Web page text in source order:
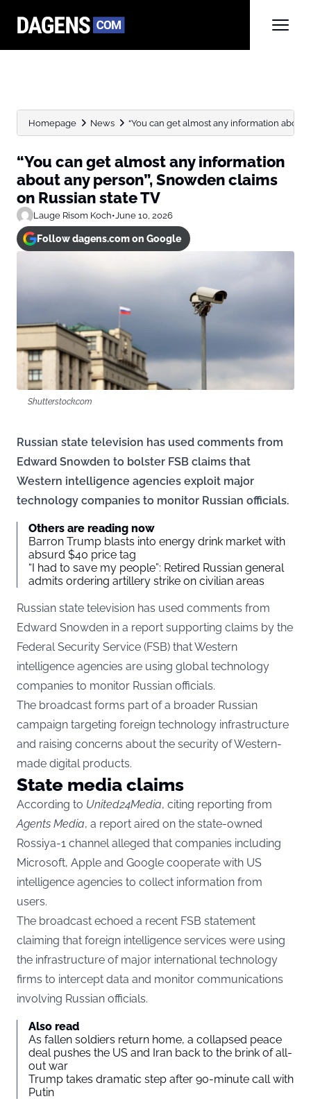
Homepage News “You can get almost any information about
“You can get almost any information
about any person”, Snowden claims
on Russian state TV
Lauge Risom Koch•June 10, 2026
Follow dagens.com on Google
Shutterstock.com
Russian state television has used comments from
Edward Snowden to bolster FSB claims that
Western intelligence agencies exploit major
technology companies to monitor Russian officials.
Others are reading now
Barron Trump blasts into energy drink market with
absurd $40 price tag
“I had to save my people”: Retired Russian general
admits ordering artillery strike on civilian areas
Russian state television has used comments from
Edward Snowden in a report supporting claims by the
Federal Security Service (FSB) that Western
intelligence agencies are using global technology
companies to monitor Russian officials.
The broadcast forms part of a broader Russian
campaign targeting foreign technology infrastructure
and raising concerns about the security of Western-
made digital products.
State media claims
According to United24Media, citing reporting from
Agents Media, a report aired on the state-owned
Rossiya-1 channel alleged that companies including
Microsoft, Apple and Google cooperate with US
intelligence agencies to collect information from
users.
The broadcast echoed a recent FSB statement
claiming that foreign intelligence services were using
the infrastructure of major international technology
firms to intercept data and monitor communications
involving Russian officials.
Also read
As fallen soldiers return home, a collapsed peace
deal pushes the US and Iran back to the brink of all-
out war
Trump takes dramatic step after 90-minute call with
Putin